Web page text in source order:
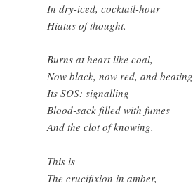
In dry-iced, cocktail-hour
Hiatus of thought.
Burns at heart like coal,
Now black, now red, and beating
Its SOS: signalling
Blood-sack filled with fumes
And the clot of knowing.
This is
The crucifixion in amber,